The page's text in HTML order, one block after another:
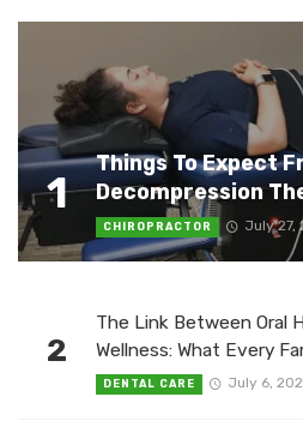
1
Things To Expect
Decompression
CHIROPRACTOR July 27,
2
The Link Between Oral
Wellness: What Every
DENTAL CARE July 6,